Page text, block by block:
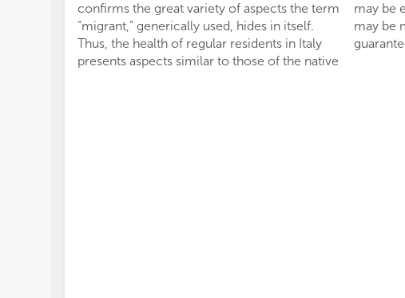
confirms the great variety of aspects the term
“migrant,” generically used, hides in itself.
Thus, the health of regular residents in Italy
presents aspects similar to those of the native
may be
may be